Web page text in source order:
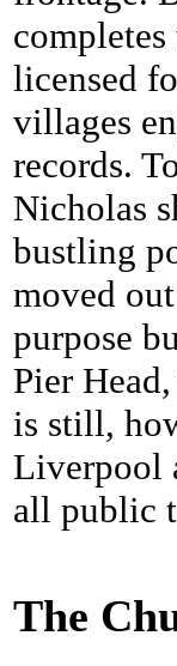
completes
licensed
villages
records.
Nicholas
bustling
moved
purpose
Pier
is still,
Liverpool
all public
The